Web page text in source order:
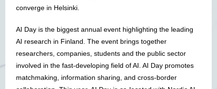
converge in Helsinki.
AI Day is the biggest annual event highlighting the leading
AI research in Finland. The event brings together
researchers, companies, students and the public sector
involved in the fast-developing field of AI. AI Day promotes
matchmaking, information sharing, and cross-border